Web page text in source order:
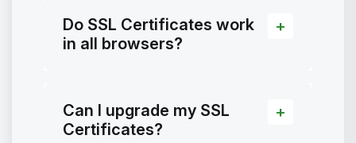
Do SSL Certificates work
in all browsers?
Can I upgrade my SSL
Certificates?